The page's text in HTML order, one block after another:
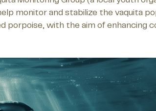
monitor and stabilize the vaquita
porpoise, with the aim of enhancing